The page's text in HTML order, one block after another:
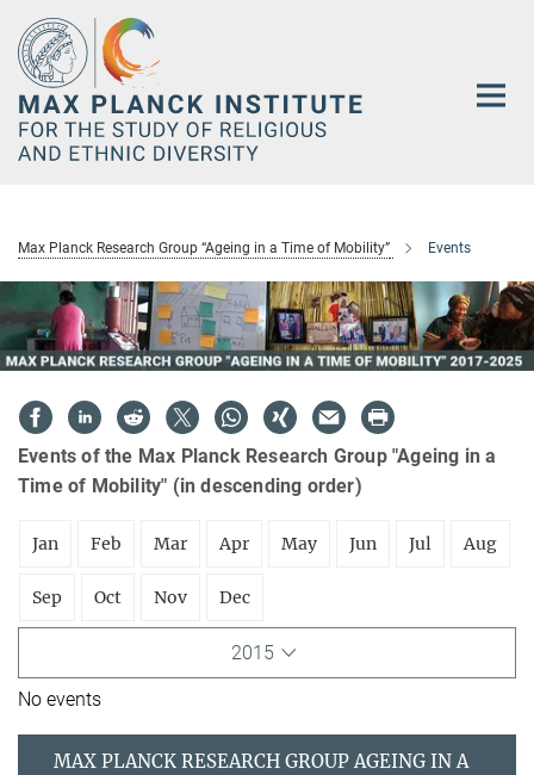
Main-
Content
Max Planck Research Group “Ageing in a Time of Mobility” Events
Events of the Max Planck Research Group "Ageing in a
Time of Mobility" (in descending order)
Jan Feb Mar Apr May Jun Jul Aug
Sep Oct Nov Dec
2015
No events
MAX PLANCK RESEARCH GROUP AGEING IN A